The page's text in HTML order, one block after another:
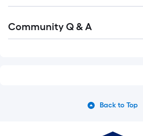
Community Q & A
Back to Top